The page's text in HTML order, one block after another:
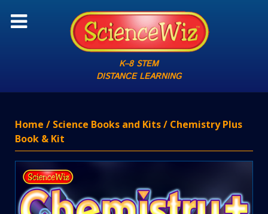
K–8 STEM
DISTANCE LEARNING
Home / Science Books and Kits/ Chemistry Plus
Book & Kit